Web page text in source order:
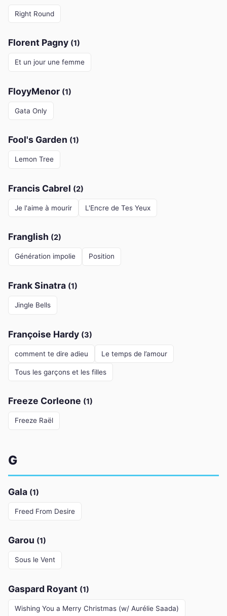
Right Round
Florent Pagny (1)
Et un jour une femme
FloyyMenor (1)
Gata Only
Fool's Garden (1)
Lemon Tree
Francis Cabrel (2)
Je l'aime à mourir L'Encre de Tes Yeux
Franglish (2)
Génération impolie Position
Frank Sinatra (1)
Jingle Bells
Françoise Hardy (3)
comment te dire adieu Le temps de l’amour
Tous les garçons et les filles
Freeze Corleone (1)
Freeze Raël
G
Gala (1)
Freed From Desire
Garou (1)
Sous le Vent
Gaspard Royant (1)
Wishing You a Merry Christmas (w/ Aurélie Saada)